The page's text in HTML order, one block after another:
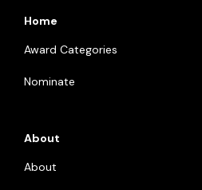
Home
Award Categories
Nominate
About
About